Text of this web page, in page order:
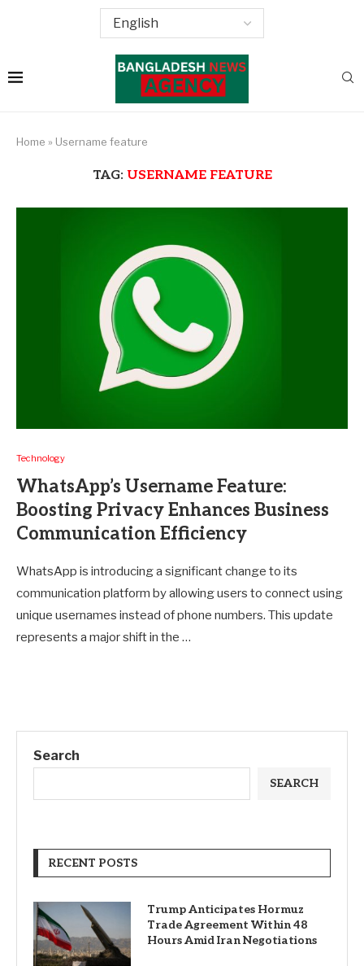
Home » Username feature
TAG: USERNAME FEATURE
Technology
WhatsApp’s Username Feature:
Boosting Privacy Enhances Business
Communication Efficiency
WhatsApp is introducing a significant change to its
communication platform by allowing users to connect using
unique usernames instead of phone numbers. This update
represents a major shift in the …
Search
SEARCH
RECENT POSTS
Trump Anticipates Hormuz
Trade Agreement Within 48
Hours Amid Iran Negotiations